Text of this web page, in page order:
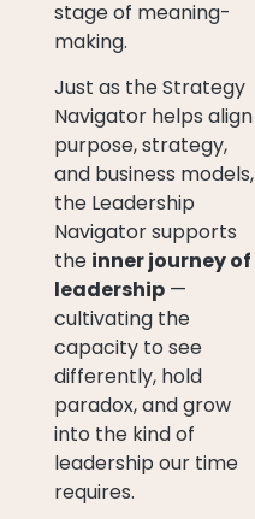
stage of meaning-
making.
Just as the Strategy
Navigator helps align
purpose, strategy,
and business models,
the Leadership
Navigator supports
the inner journey of
leadership —
cultivating the
capacity to see
differently, hold
paradox, and grow
into the kind of
leadership our time
requires.